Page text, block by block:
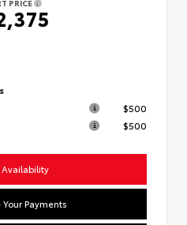
PRICE
$500
$500
Availability
Payments